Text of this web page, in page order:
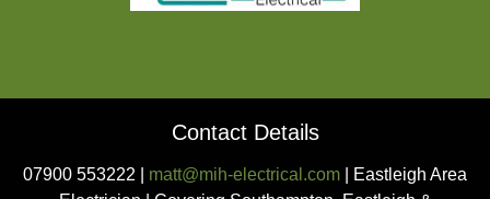
Contact Details
07900 553222 | matt@mih-electrical.com | Eastleigh Area